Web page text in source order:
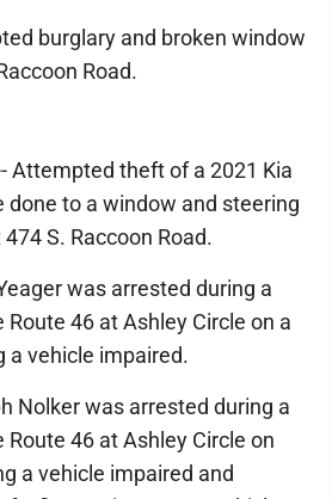
burglary and broken window
Road.
Attempted theft of a 2021 Kia
done to a window and steering
S. Raccoon Road.
was arrested during a
46 at Ashley Circle on a
a vehicle impaired.
Nolker was arrested during a
46 at Ashley Circle on
a vehicle impaired and